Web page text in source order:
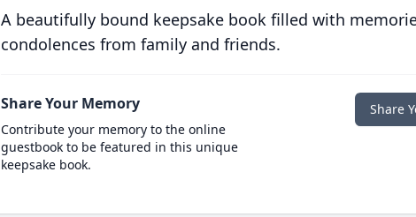
A beautifully bound keepsake book filled with
condolences from family and friends.
Share Your Memory
Contribute your memory to the online
guestbook to be featured in this unique
keepsake book.
Share